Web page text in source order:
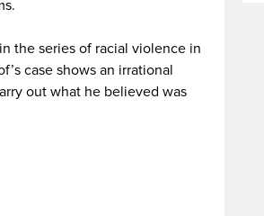
the series of racial violence in
case shows an irrational
out what he believed was